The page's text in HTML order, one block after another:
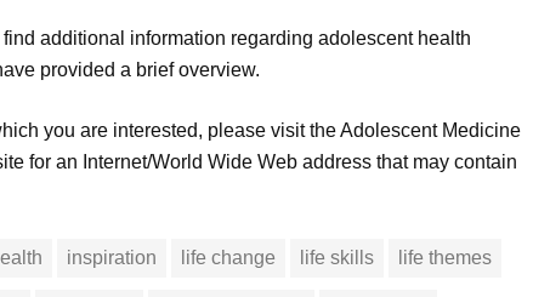
additional information regarding adolescent health
provided a brief overview.
you are interested, please visit the Adolescent Medicine
for an Internet/World Wide Web address that may contain
inspiration life change life skills life themes